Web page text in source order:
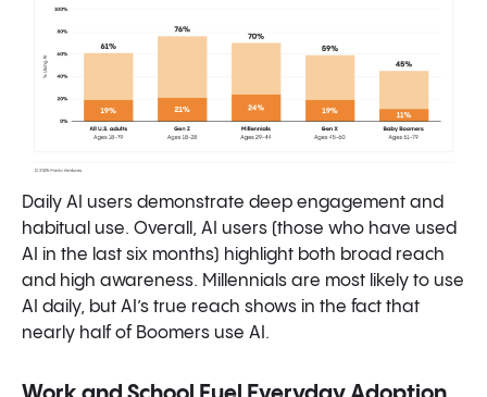
Daily AI users demonstrate deep engagement and
habitual use. Overall, AI users (those who have used
AI in the last six months) highlight both broad reach
and high awareness. Millennials are most likely to use
AI daily, but AI’s true reach shows in the fact that
nearly half of Boomers use AI.